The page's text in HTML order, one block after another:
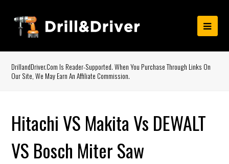
DrillandDriver.com Is Reader-Supported. When You Purchase Through Links On
Our Site, We May Earn An Affiliate Commission.
Hitachi VS Makita Vs DEWALT
VS Bosch Miter Saw